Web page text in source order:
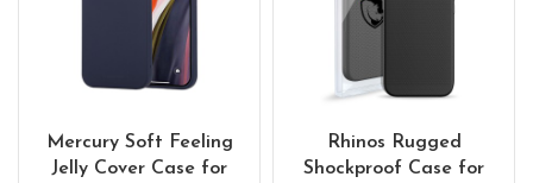
Mercury Soft Feeling
Jelly Cover Case for
Rhinos Rugged
Shockproof Case for